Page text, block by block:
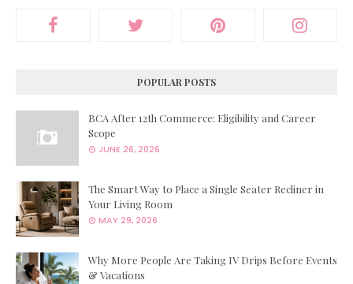
POPULAR POSTS
BCA After 12th Commerce: Eligibility and Career
Scope
JUNE 26, 2026
The Smart Way to Place a Single Seater Recliner in
Your Living Room
MAY 29, 2026
Why More People Are Taking IV Drips Before Events
& Vacations